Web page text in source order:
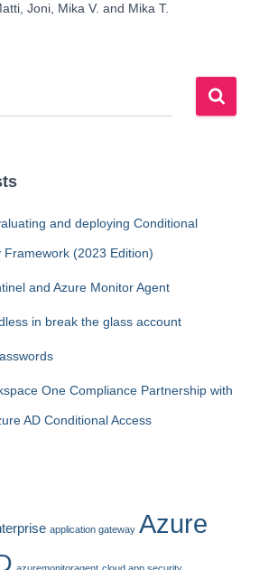
Joni, Mika V. and Mika T.
and deploying Conditional
Framework (2023 Edition)
and Azure Monitor Agent
in break the glass account
One Compliance Partnership with
AD Conditional Access
application gateway Azure